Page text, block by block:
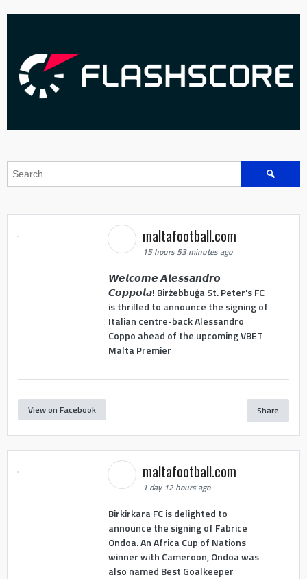
Search
for:
maltafootball.com
15 hours 53 minutes ago
𝙒𝙚𝙡𝙘𝙤𝙢𝙚 𝘼𝙡𝙚𝙨𝙨𝙖𝙣𝙙𝙧𝙤
𝘾𝙤𝙥𝙥𝙤𝙡𝙖! Birżebbuġa St. Peter's FC
is thrilled to announce the signing of
Italian centre-back Alessandro
Coppo ahead of the upcoming VBET
Malta Premier
View on Facebook Share
maltafootball.com
1 day 12 hours ago
Birkirkara FC is delighted to
announce the signing of Fabrice
Ondoa. An Africa Cup of Nations
winner with Cameroon, Ondoa was
also named Best Goalkeeper